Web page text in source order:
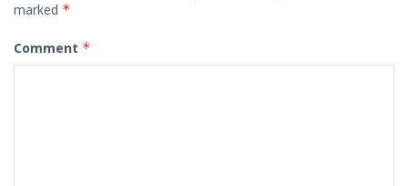
marked *
Comment *